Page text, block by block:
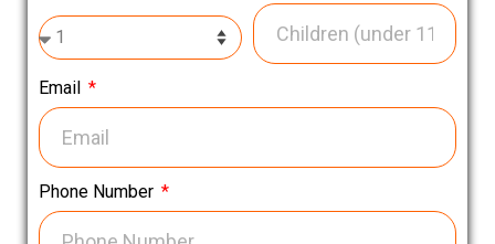
Email
Phone Number